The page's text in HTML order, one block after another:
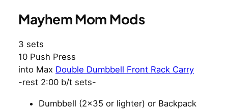
Mayhem Mom Mods
3 sets
10 Push Press
into Max Double Dumbbell Front Rack Carry
-rest 2:00 b/t sets-
Dumbbell (2×35 or lighter) or Backpack